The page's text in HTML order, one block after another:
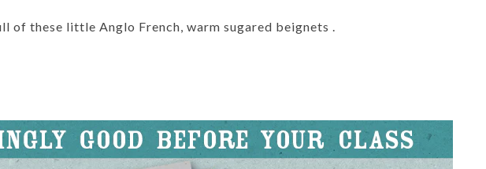
of these little Anglo French, warm sugared beignets .